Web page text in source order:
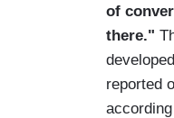
of
there."
reported